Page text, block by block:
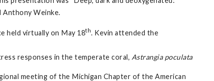
Anthony Weinke.
held virtually on May 18th. Kevin attended the
responses in the temperate coral, Astrangia poculata
meeting of the Michigan Chapter of the American